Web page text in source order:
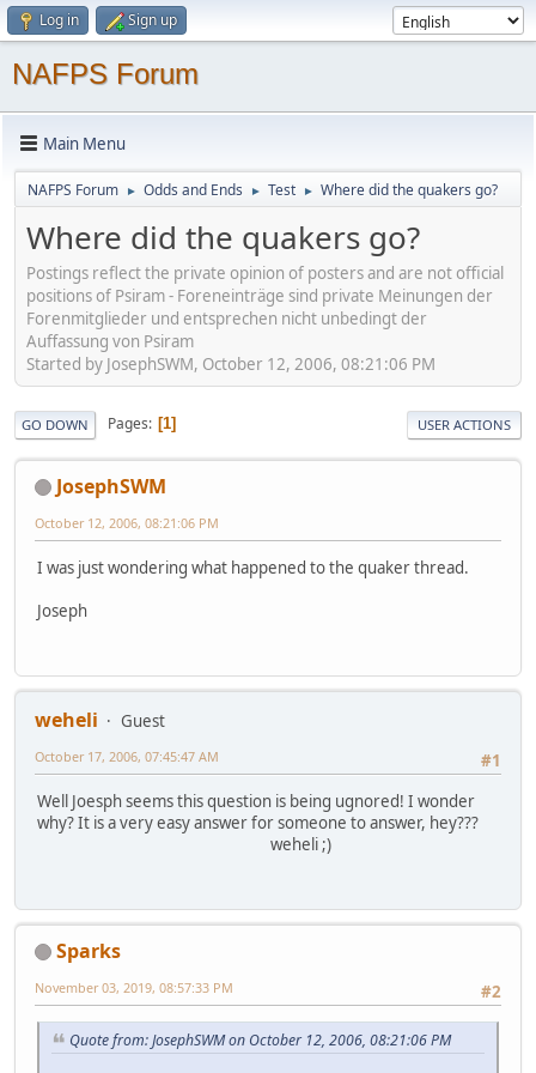
Log in Sign up
NAFPS Forum
Main Menu
NAFPS Forum ► Odds and Ends ► Test ► Where did the quakers go?
Where did the quakers go?
Postings reflect the private opinion of posters and are not official
positions of Psiram - Foreneinträge sind private Meinungen der
Forenmitglieder und entsprechen nicht unbedingt der
Auffassung von Psiram
Started by JosephSWM, October 12, 2006, 08:21:06 PM
GO DOWN Pages 1 USER ACTIONS
JosephSWM
October 12, 2006, 08:21:06 PM
I was just wondering what happened to the quaker thread.
Joseph
weheli
Guest
#1
October 17, 2006, 07:45:47 AM
Well Joesph seems this question is being ugnored! I wonder
why? It is a very easy answer for someone to answer, hey???
weheli ;)
Sparks
#2
November 03, 2019, 08:57:33 PM
Quote from: JosephSWM on October 12, 2006, 08:21:06 PM